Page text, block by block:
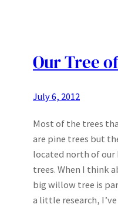
Our Tree
July 6, 2012
Most of the trees
are pine trees but
located north of our
trees. When I think
big willow tree is
a little research,